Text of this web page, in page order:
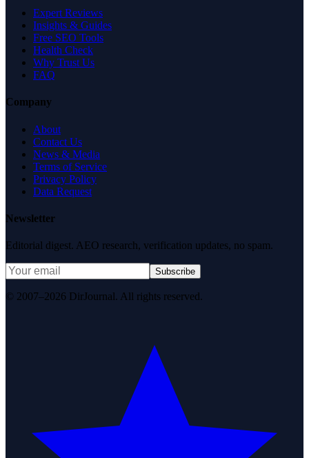
Expert Reviews
Insights & Guides
Free SEO Tools
Health Check
Why Trust Us
FAQ
Company
About
Contact Us
News & Media
Terms of Service
Privacy Policy
Data Request
Newsletter
Editorial digest. AEO research, verification updates, no spam.
Subscribe
© 2007–2026 DirJournal. All rights reserved.